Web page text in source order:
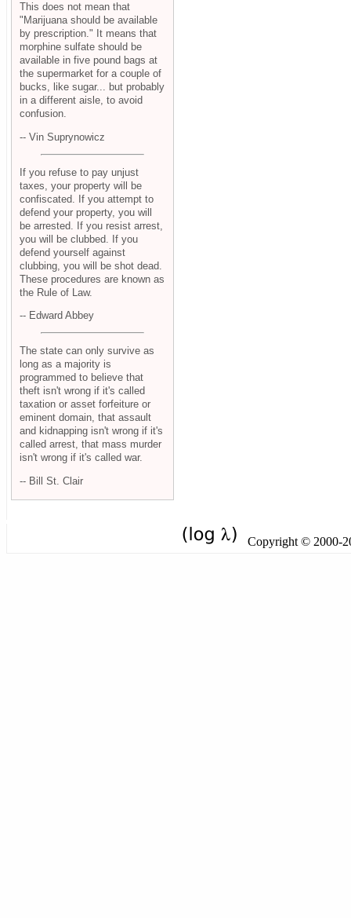
This does not mean that
"Marijuana should be available
by prescription." It means that
morphine sulfate should be
available in five pound bags at
the supermarket for a couple of
bucks, like sugar... but probably
in a different aisle, to avoid
confusion.
-- Vin Suprynowicz
If you refuse to pay unjust
taxes, your property will be
confiscated. If you attempt to
defend your property, you will
be arrested. If you resist arrest,
you will be clubbed. If you
defend yourself against
clubbing, you will be shot dead.
These procedures are known as
the Rule of Law.
-- Edward Abbey
The state can only survive as
long as a majority is
programmed to believe that
theft isn't wrong if it's called
taxation or asset forfeiture or
eminent domain, that assault
and kidnapping isn't wrong if it's
called arrest, that mass murder
isn't wrong if it's called war.
-- Bill St. Clair
Copyright © 2000-